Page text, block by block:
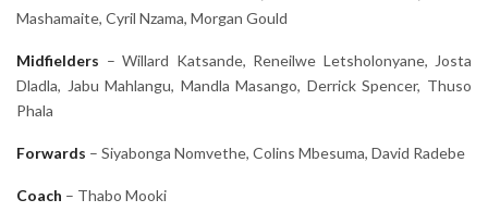
Mashamaite, Cyril Nzama, Morgan Gould
Midfielders – Willard Katsande, Reneilwe Letsholonyane, Josta
Dladla, Jabu Mahlangu, Mandla Masango, Derrick Spencer, Thuso
Phala
Forwards – Siyabonga Nomvethe, Colins Mbesuma, David Radebe
Coach – Thabo Mooki